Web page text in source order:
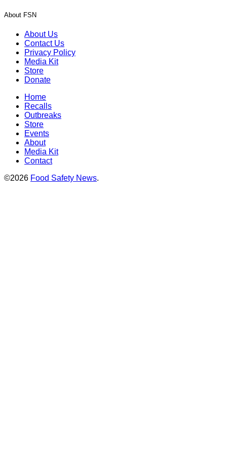
About FSN
About Us
Contact Us
Privacy Policy
Media Kit
Store
Donate
Home
Recalls
Outbreaks
Store
Events
About
Media Kit
Contact
©2026 Food Safety News.